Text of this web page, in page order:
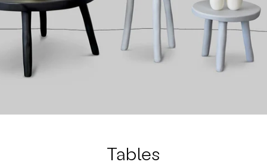
Style
Work
Collection
Gift Card
Tables